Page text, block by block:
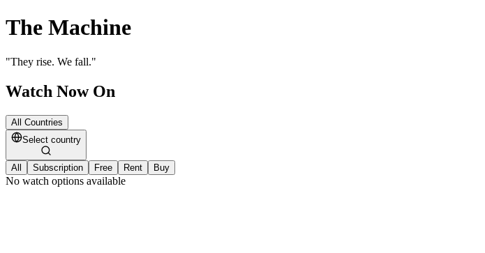
The Machine
"They rise. We fall."
Watch Now On
All Countries
Select country
All Subscription Free Rent Buy
No watch options available